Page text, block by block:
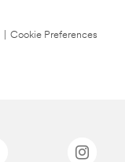
Cookie Preferences